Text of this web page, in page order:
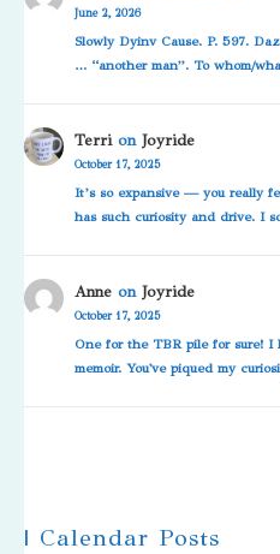
June 2, 2026
Slowly Dyinv Cause. P. 597.
… “another man”. To whom/
TerrionJoyride
October 17, 2025
It’s so expansive — you really
has such curiosity and drive. I
Anne onJoyride
October 17, 2025
One for the TBR pile for sure! I
memoir. You've piqued my
| Calendar Posts